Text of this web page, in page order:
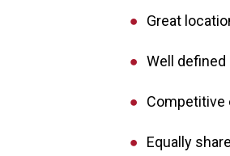
Great
Well
Competitive
Equally